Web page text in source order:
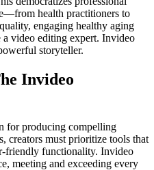
health practitioners to
engaging healthy aging
video editing expert. Invideo
storyteller.
Invideo
for producing compelling
creators must prioritize tools that
friendly functionality. Invideo
meeting and exceeding every